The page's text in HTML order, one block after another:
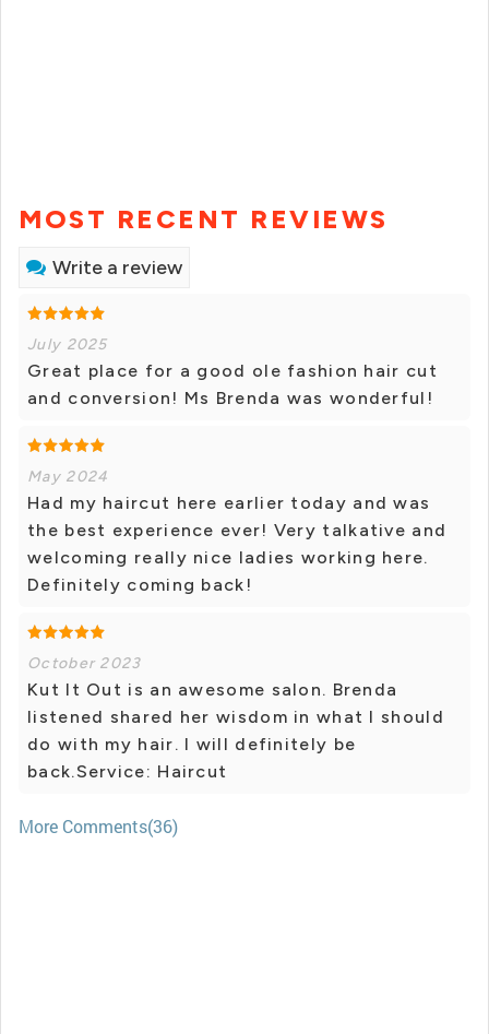
MOST RECENT REVIEWS
Write a review
July 2025
Great place for a good ole fashion hair cut
and conversion! Ms Brenda was wonderful!
May 2024
Had my haircut here earlier today and was
the best experience ever! Very talkative and
welcoming really nice ladies working here.
Definitely coming back!
October 2023
Kut It Out is an awesome salon. Brenda
listened shared her wisdom in what I should
do with my hair. I will definitely be
back.Service: Haircut
More Comments(36)